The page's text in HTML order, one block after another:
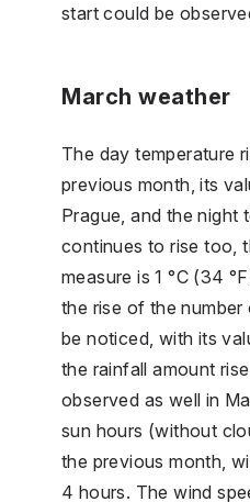
start could be
March weather
The day temperature
previous month, its
Prague, and the night
continues to rise too,
measure is 1 °C (34
the rise of the
be noticed, with its
the rainfall amount
observed as well in
sun hours (without
the previous month,
4 hours. The wind